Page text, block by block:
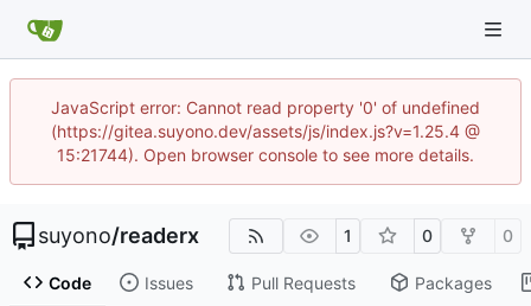
JavaScript error: Cannot read property '0' of undefined
(https://gitea.suyono.dev/assets/js/index.js?v=1.25.4 @
15:21744). Open browser console to see more details.
suyono/readerx 1 0 0
Code Issues Pull Requests Packages